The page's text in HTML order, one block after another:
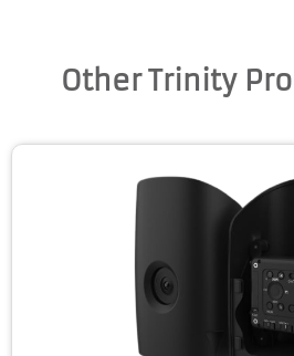
Other Trinity